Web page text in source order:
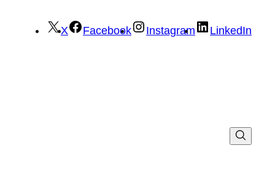
X Facebook Instagram LinkedIn